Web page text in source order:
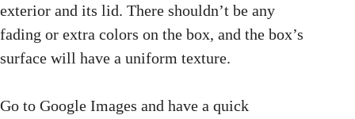
exterior and its lid. There shouldn’t be any
fading or extra colors on the box, and the box’s
surface will have a uniform texture.
Go to Google Images and have a quick